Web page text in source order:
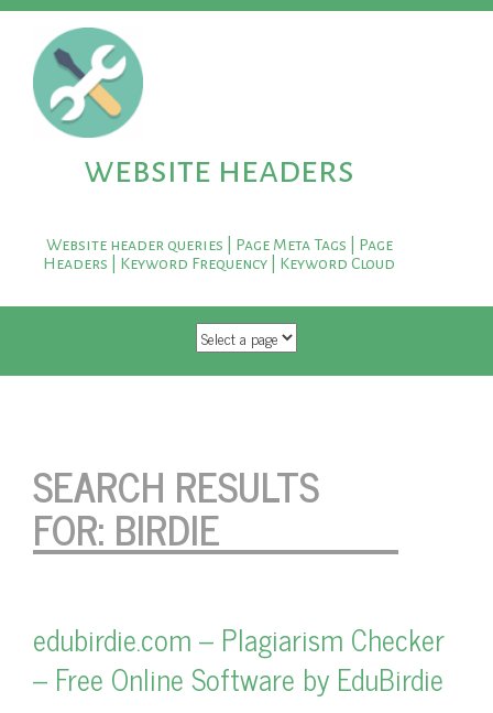
website headers
Website header queries | Page Meta Tags | Page
Headers | Keyword Frequency | Keyword Cloud
SKIP TO CONTENT
SEARCH RESULTS
FOR: BIRDIE
edubirdie.com – Plagiarism Checker
– Free Online Software by EduBirdie